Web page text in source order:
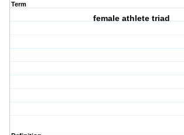
Term
female athlete triad